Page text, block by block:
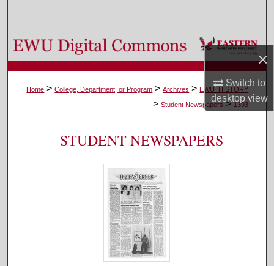
×
Switch to
desktopview
Browse Colleges, Departments, and Programs
My Account
Digital Commons Network™
Home > College, Department, or Program > Archives > EWU_HISTORY
> Student Newspapers > 1393
STUDENT NEWSPAPERS